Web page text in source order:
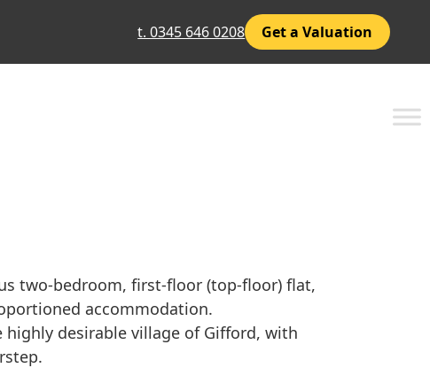
t. 0345 646 0208 Get a Valuation
two-bedroom, first-floor (top-floor) flat,
accommodation.
desirable village of Gifford, with